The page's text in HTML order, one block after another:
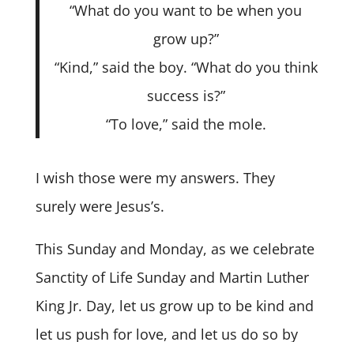
“What do you want to be when you
grow up?”
“Kind,” said the boy. “What do you think
success is?”
“To love,” said the mole.
I wish those were my answers. They
surely were Jesus’s.
This Sunday and Monday, as we celebrate
Sanctity of Life Sunday and Martin Luther
King Jr. Day, let us grow up to be kind and
let us push for love, and let us do so by